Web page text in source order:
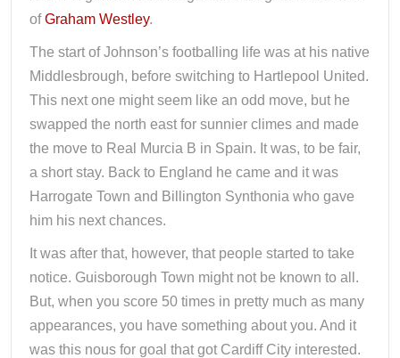
ofGraham Westley.
The start of Johnson’s footballing life was at his native
Middlesbrough, before switching to Hartlepool United.
This next one might seem like an odd move, but he
swapped the north east for sunnier climes and made
the move to Real Murcia B in Spain. It was, to be fair,
a short stay. Back to England he came and it was
Harrogate Town and Billington Synthonia who gave
him his next chances.
It was after that, however, that people started to take
notice. Guisborough Town might not be known to all.
But, when you score 50 times in pretty much as many
appearances, you have something about you. And it
was this nous for goal that got Cardiff City interested.